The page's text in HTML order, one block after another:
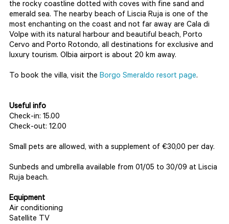
the rocky coastline dotted with coves with fine sand and
emerald sea. The nearby beach of Liscia Ruja is one of the
most enchanting on the coast and not far away are Cala di
Volpe with its natural harbour and beautiful beach, Porto
Cervo and Porto Rotondo, all destinations for exclusive and
luxury tourism. Olbia airport is about 20 km away.
To book the villa, visit the Borgo Smeraldo resort page.
Useful info
Check-in: 15.00
Check-out: 12.00
Small pets are allowed, with a supplement of €30,00 per day.
Sunbeds and umbrella available from 01/05 to 30/09 at Liscia
Ruja beach.
Equipment
Air conditioning
Satellite TV